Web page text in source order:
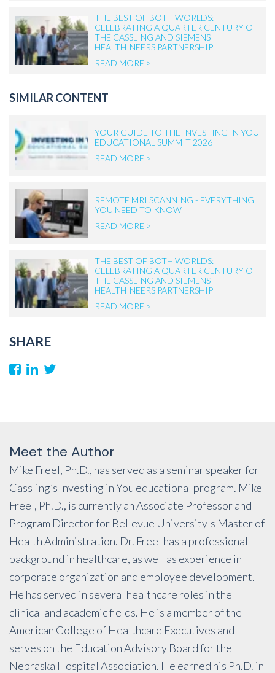
THE BEST OF BOTH WORLDS:
CELEBRATING A QUARTER CENTURY OF
THE CASSLING AND SIEMENS
HEALTHINEERS PARTNERSHIP
READ MORE >
SIMILAR CONTENT
YOUR GUIDE TO THE INVESTING IN YOU
EDUCATIONAL SUMMIT 2026
READ MORE >
REMOTE MRI SCANNING - EVERYTHING
YOU NEED TO KNOW
READ MORE >
THE BEST OF BOTH WORLDS:
CELEBRATING A QUARTER CENTURY OF
THE CASSLING AND SIEMENS
HEALTHINEERS PARTNERSHIP
READ MORE >
SHARE
Meet the Author
Mike Freel, Ph.D., has served as a seminar speaker for
Cassling’s Investing in You educational program. Mike
Freel, Ph.D., is currently an Associate Professor and
Program Director for Bellevue University's Master of
Health Administration. Dr. Freel has a professional
background in healthcare, as well as experience in
corporate organization and employee development.
He has served in several healthcare roles in the
clinical and academic fields. He is a member of the
American College of Healthcare Executives and
serves on the Education Advisory Board for the
Nebraska Hospital Association. He earned his Ph.D. in